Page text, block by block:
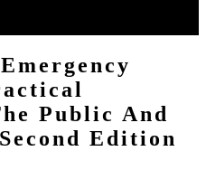
Public And
Edition